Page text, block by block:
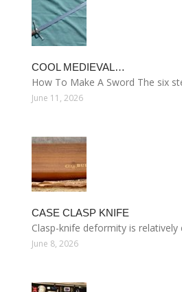
COOL MEDIEVAL…
How To Make A Sword The six
June 11, 2026
CASE CLASP KNIFE
Clasp-knife deformity is
June 8, 2026